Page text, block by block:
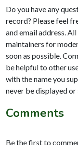
Do you have any
record? Please feel
and email address.
maintainers for
soon as possible.
be helpful to other
with the name you
never be displayed or
Comments
Be the first to